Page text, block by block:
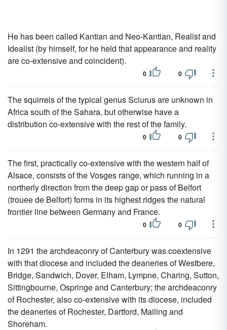
He has been called Kantian and Neo-Kantian, Realist and
Idealist (by himself, for he held that appearance and reality
are co-extensive and coincident).
0 0
The squirrels of the typical genus Sciurus are unknown in
Africa south of the Sahara, but otherwise have a
distribution co-extensive with the rest of the family.
0 0
The first, practically co-extensive with the western half of
Alsace, consists of the Vosges range, which running in a
northerly direction from the deep gap or pass of Belfort
(trouee de Belfort) forms in its highest ridges the natural
frontier line between Germany and France.
0 0
In 1291 the archdeaconry of Canterbury was coextensive
with that diocese and included the deaneries of Westbere,
Bridge, Sandwich, Dover, Elham, Lympne, Charing, Sutton,
Sittingbourne, Ospringe and Canterbury; the archdeaconry
of Rochester, also co-extensive with its diocese, included
the deaneries of Rochester, Dartford, Mailing and
Shoreham.